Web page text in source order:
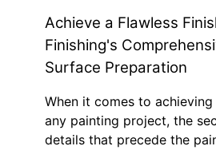
Achieve a Flawless
Finishing's
Surface Preparation
When it comes to
any painting project, the
details that precede the